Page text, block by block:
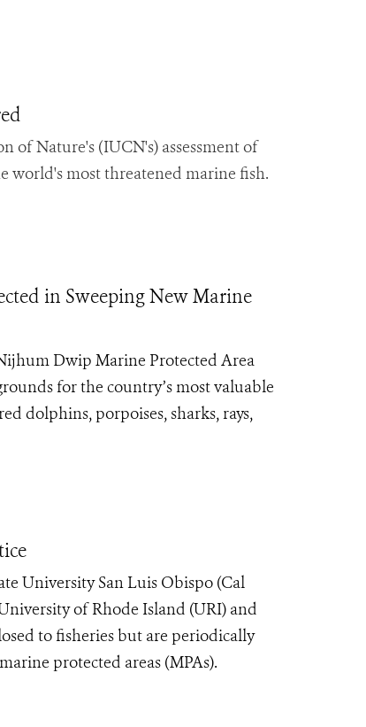
of Nature's (IUCN's) assessment of
world's most threatened marine fish.
in Sweeping New Marine
Dwip Marine Protected Area
for the country’s most valuable
dolphins, porpoises, sharks, rays,
University San Luis Obispo (Cal
of Rhode Island (URI) and
to fisheries but are periodically
protected areas (MPAs).